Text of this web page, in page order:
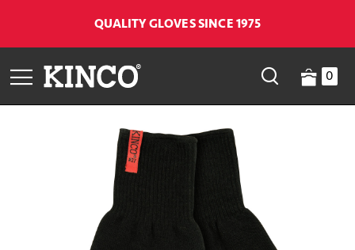
QUALITY GLOVES SINCE 1975
0